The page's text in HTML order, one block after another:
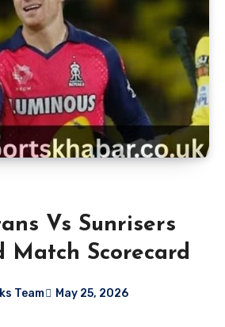
Vs Sunrisers
Match Scorecard
Team
May 25, 2026